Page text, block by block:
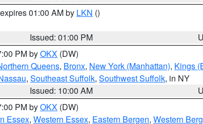
01:00 AM by LKN ()
Issued: 01:00 PM
PM byOKX (DW)
Queens, Bronx, New York (Manhattan), Kings
, Southeast Suffolk, Southwest Suffolk, in NY
Issued: 10:00 AM
PM byOKX (DW)
Essex, Western Essex, Eastern Bergen, Western